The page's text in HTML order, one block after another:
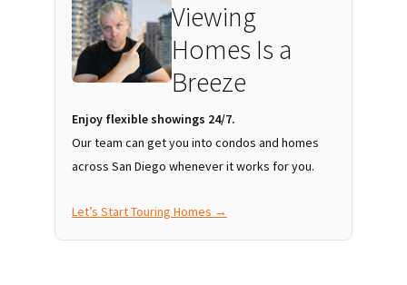
Viewing
Homes Is a
Breeze
Enjoy flexible showings 24/7.
Our team can get you into condos and homes
across San Diego whenever it works for you.
Let’s Start Touring Homes →